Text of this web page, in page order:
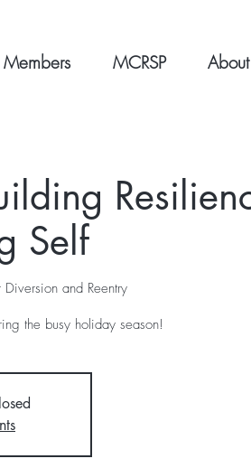
Members MCRSP About
Self
and Reentry
the busy holiday season!